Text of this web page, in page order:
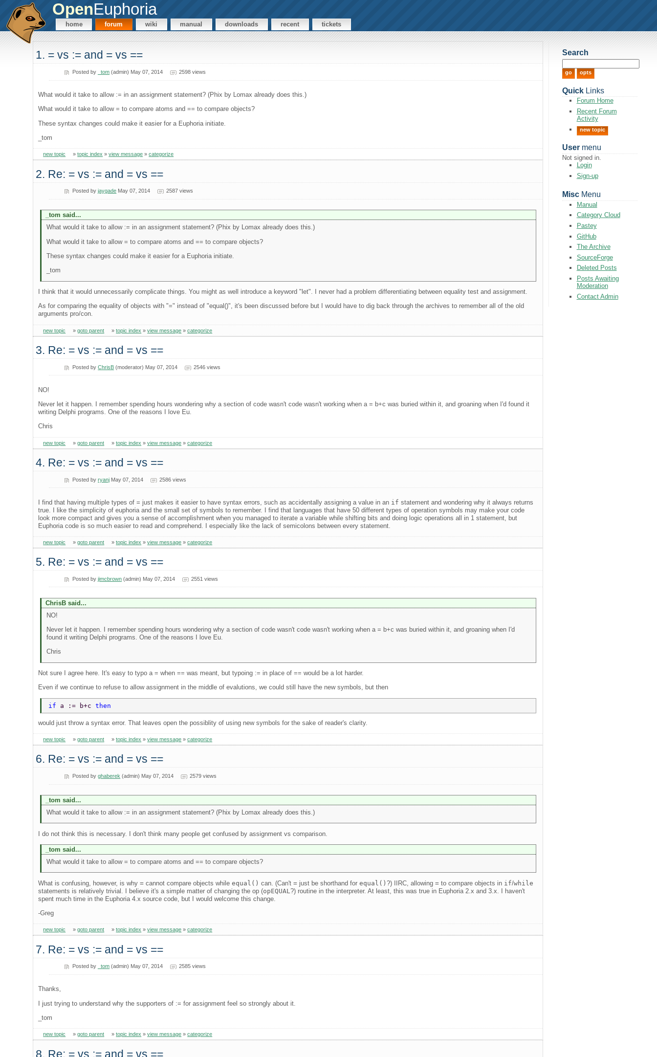
OpenEuphoria
home forum wiki manual downloads recent tickets
1. = vs := and = vs ==
Posted by _tom (admin) May 07, 2014 2598 views
What would it take to allow := in an assignment statement? (Phix by Lomax already does this.)
What would it take to allow = to compare atoms and == to compare objects?
These syntax changes could make it easier for a Euphoria initiate.
_tom
new topic »topic index »view message »categorize
2. Re: = vs := and = vs ==
Posted byjaygade May 07, 2014 2587 views
_tom said...
What would it take to allow := in an assignment statement? (Phix by Lomax already does this.)
What would it take to allow = to compare atoms and == to compare objects?
These syntax changes could make it easier for a Euphoria initiate.
_tom
I think that it would unnecessarily complicate things. You might as well introduce a keyword "let". I never had a problem differentiating between equality test and assignment.
As for comparing the equality of objects with "=" instead of "equal()", it's been discussed before but I would have to dig back through the archives to remember all of the old
arguments pro/con.
new topic »goto parent »topic index »view message »categorize
3. Re: = vs := and = vs ==
Posted byChrisB (moderator) May 07, 2014 2546 views
NO!
Never let it happen. I remember spending hours wondering why a section of code wasn't code wasn't working when a = b+c was buried within it, and groaning when I'd found it
writing Delphi programs. One of the reasons I love Eu.
Chris
new topic »goto parent »topic index »view message »categorize
4. Re: = vs := and = vs ==
Posted byryanj May 07, 2014 2586 views
I find that having multiple types of = just makes it easier to have syntax errors, such as accidentally assigning a value in an if statement and wondering why it always returns
true. I like the simplicity of euphoria and the small set of symbols to remember. I find that languages that have 50 different types of operation symbols may make your code
look more compact and gives you a sense of accomplishment when you managed to iterate a variable while shifting bits and doing logic operations all in 1 statement, but
Euphoria code is so much easier to read and comprehend. I especially like the lack of semicolons between every statement.
new topic »goto parent »topic index »view message »categorize
5. Re: = vs := and = vs ==
Posted byjimcbrown (admin) May 07, 2014 2551 views
ChrisB said...
NO!
Never let it happen. I remember spending hours wondering why a section of code wasn't code wasn't working when a = b+c was buried within it, and groaning when I'd
found it writing Delphi programs. One of the reasons I love Eu.
Chris
Not sure I agree here. It's easy to typo a = when == was meant, but typoing := in place of == would be a lot harder.
Even if we continue to refuse to allow assignment in the middle of evalutions, we could still have the new symbols, but then
if a := b+c then
would just throw a syntax error. That leaves open the possiblity of using new symbols for the sake of reader's clarity.
new topic »goto parent »topic index »view message »categorize
6. Re: = vs := and = vs ==
Posted byghaberek (admin) May 07, 2014 2579 views
_tom said...
What would it take to allow := in an assignment statement? (Phix by Lomax already does this.)
I do not think this is necessary. I don't think many people get confused by assignment vs comparison.
_tom said...
What would it take to allow = to compare atoms and == to compare objects?
What is confusing, however, is why= cannot compare objects whileequal() can. (Can't= just be shorthand forequal()?) IIRC, allowing= to compare objects in if/while
statements is relatively trivial. I believe it's a simple matter of changing the op (opEQUAL?) routine in the interpreter. At least, this was true in Euphoria 2.x and 3.x. I haven't
spent much time in the Euphoria 4.x source code, but I would welcome this change.
-Greg
new topic »goto parent »topic index »view message »categorize
7. Re: = vs := and = vs ==
Posted by _tom (admin) May 07, 2014 2585 views
Thanks,
I just trying to understand why the supporters of := for assignment feel so strongly about it.
_tom
new topic »goto parent »topic index »view message »categorize
8. Re: = vs := and = vs ==
Search
QuickLinks
Forum Home
Recent Forum
Activity
new topic
Usermenu
Not signed in.
Login
Sign-up
MiscMenu
Manual
Category Cloud
Pastey
GitHub
The Archive
SourceForge
Deleted Posts
Posts Awaiting
Moderation
Contact Admin